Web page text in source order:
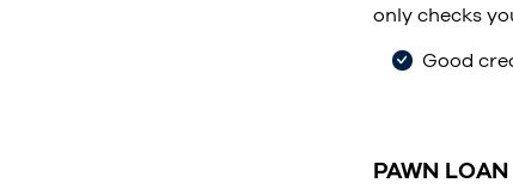
only checks
Good
PAWN LOAN